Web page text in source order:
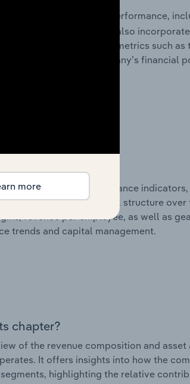
historical financial performance,
and profitability. It also
as additional financial metrics such as
view of the company’s financial
on key financial performance
profitability, and financial structure
revenue per employee, as well as
trends and capital management.
chapter?
of the revenue composition and
It offers insights into how the
highlighting the relative
more